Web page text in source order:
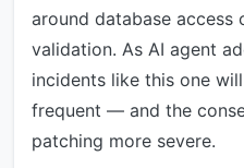
around database access
validation. As AI agent
incidents like this one
frequent — and the
patching more severe.